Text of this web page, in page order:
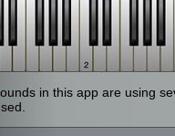
in this app are using